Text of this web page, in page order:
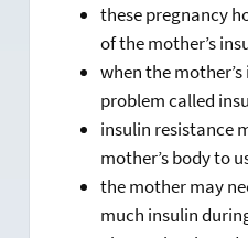
these pregnancy
of the mother’s
when the
problem called
insulin resistance
mother’s body to
the mother may
much insulin